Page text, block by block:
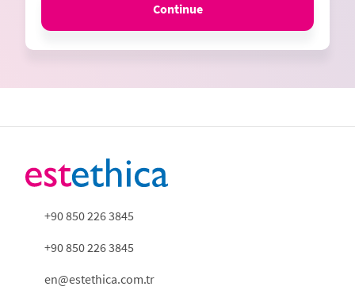
Continue
+90 850 226 3845
+90 850 226 3845
en@estethica.com.tr